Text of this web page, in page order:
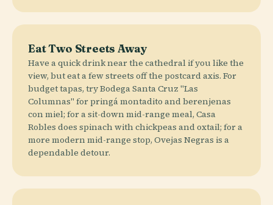
Eat Two Streets Away
Have a quick drink near the cathedral if you like the
view, but eat a few streets off the postcard axis. For
budget tapas, try Bodega Santa Cruz "Las
Columnas" for pringá montadito and berenjenas
con miel; for a sit-down mid-range meal, Casa
Robles does spinach with chickpeas and oxtail; for a
more modern mid-range stop, Ovejas Negras is a
dependable detour.